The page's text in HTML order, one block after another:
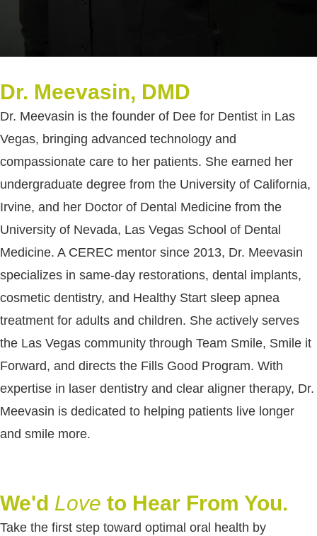
Dr. Meevasin, DMD
Dr. Meevasin is the founder of Dee for Dentist in Las
Vegas, bringing advanced technology and
compassionate care to her patients. She earned her
undergraduate degree from the University of California,
Irvine, and her Doctor of Dental Medicine from the
University of Nevada, Las Vegas School of Dental
Medicine. A CEREC mentor since 2013, Dr. Meevasin
specializes in same-day restorations, dental implants,
cosmetic dentistry, and Healthy Start sleep apnea
treatment for adults and children. She actively serves
the Las Vegas community through Team Smile, Smile it
Forward, and directs the Fills Good Program. With
expertise in laser dentistry and clear aligner therapy, Dr.
Meevasin is dedicated to helping patients live longer
and smile more.
We'd Love to Hear From You.
Take the first step toward optimal oral health by